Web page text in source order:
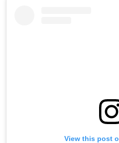
View this post